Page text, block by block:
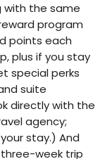
with the same
program
points each
plus if you stay
special perks
suite
directly with the
agency;
stay.) And
week trip